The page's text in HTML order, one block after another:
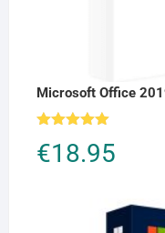
Microsoft Office
out of 5
€18.95